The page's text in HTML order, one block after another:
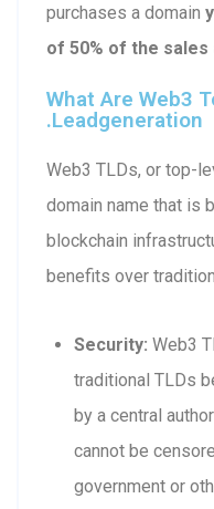
purchases a domain
of 50% of the sales
What Are Web3
.leadgeneration
Web3 TLDs, or top-
domain name that is
blockchain
benefits over
Security: Web3
traditional TLDs
by a central
cannot be
government or